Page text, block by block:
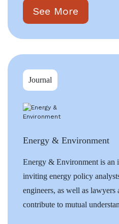
See More
Journal
Energy & Environment
Energy & Environment is an
inviting energy policy
engineers, as well as lawyers
contribute to mutual